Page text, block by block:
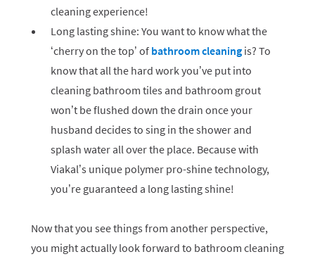
cleaning experience!
Long lasting shine: You want to know what the
‘cherry on the top’ of bathroom cleaning is? To
know that all the hard work you’ve put into
cleaning bathroom tiles and bathroom grout
won’t be flushed down the drain once your
husband decides to sing in the shower and
splash water all over the place. Because with
Viakal’s unique polymer pro-shine technology,
you’re guaranteed a long lasting shine!
Now that you see things from another perspective,
you might actually look forward to bathroom cleaning